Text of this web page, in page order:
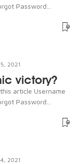
Password...
2021
victory?
article Username
Password...
2021